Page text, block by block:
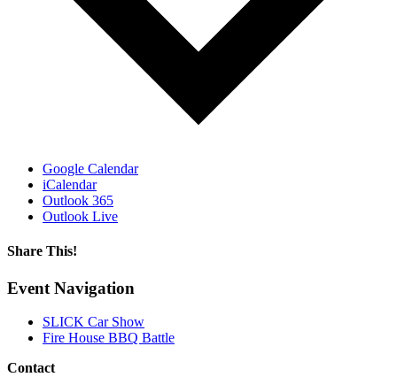
Google Calendar
iCalendar
Outlook 365
Outlook Live
Share This!
Facebook
X
Reddit
LinkedIn
WhatsApp
Email
Event Navigation
SLICK Car Show
Fire House BBQ Battle
Contact